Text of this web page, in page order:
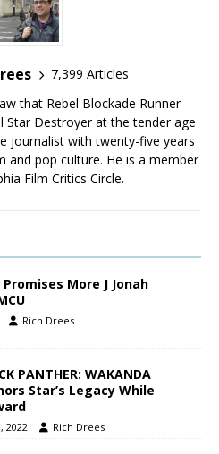
7,399 Articles
that Rebel Blockade Runner
Star Destroyer at the tender age
journalist with twenty-five years
and pop culture. He is a member
Film Critics Circle.
Promises More J Jonah
Rich Drees
PANTHER: WAKANDA
Star’s Legacy While
2022 Rich Drees